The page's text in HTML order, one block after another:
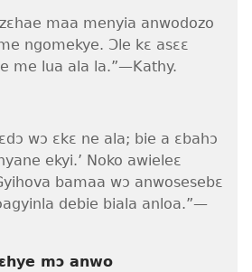
maa menyia anwodozo
ngomekye. Ɔle kɛ asɛɛ
me lua ala la.”​—Kathy.
wɔ ɛkɛ ne ala; bie a ɛbahɔ
ekyi.’ Noko awieleɛ
bamaa wɔ anwosesebɛ
debie biala anloa.”​—
mɔ anwo